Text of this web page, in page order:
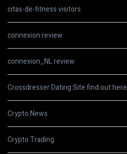
citas-de-fitness visitors
connexion review
connexion_NL review
Crossdresser Dating Site find out here
Crypto News
Crypto Trading